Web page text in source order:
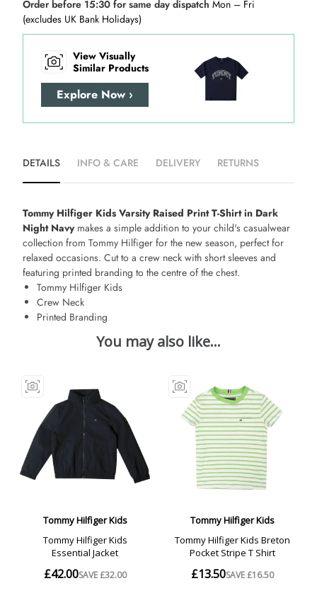
Order before 15:30 for same day dispatch Mon – Fri
(excludes UK Bank Holidays)
View Visually
Similar Products
Explore Now ›
DETAILS INFO & CARE DELIVERY RETURNS
Tommy Hilfiger Kids Varsity Raised Print T-Shirt in Dark
Night Navy makes a simple addition to your child's casualwear
collection from Tommy Hilfiger for the new season, perfect for
relaxed occasions. Cut to a crew neck with short sleeves and
featuring printed branding to the centre of the chest.
Tommy Hilfiger Kids
Crew Neck
Printed Branding